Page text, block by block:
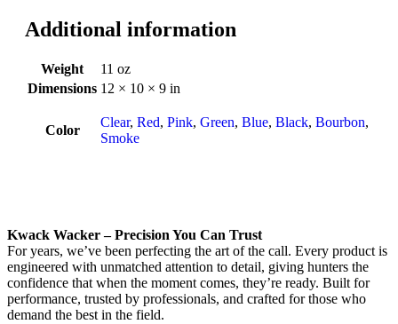
Additional information
Weight
11 oz
Dimensions 12 × 10 × 9 in
Color
Clear, Red, Pink, Green, Blue, Black, Bourbon,
Smoke
Kwack Wacker – Precision You Can Trust
For years, we’ve been perfecting the art of the call. Every product is
engineered with unmatched attention to detail, giving hunters the
confidence that when the moment comes, they’re ready. Built for
performance, trusted by professionals, and crafted for those who
demand the best in the field.